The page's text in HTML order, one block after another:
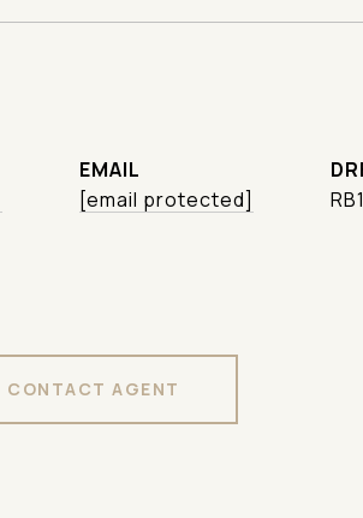
EMAIL
[email protected]
CONTACT AGENT